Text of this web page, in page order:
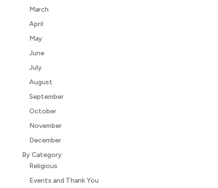
March
April
May
June
July
August
September
October
November
December
By Category
Religious
Events and Thank You